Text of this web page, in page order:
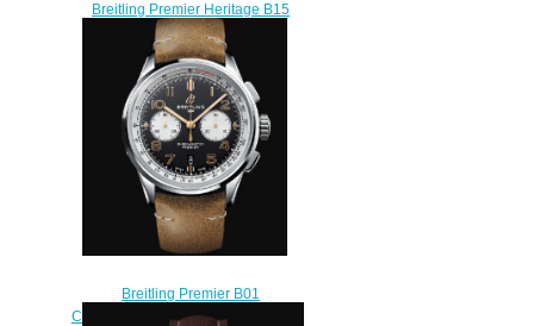
Breitling Premier Heritage B15
Duograph 42 Red Gold Black
Replica Watch
RB1510251B1P1
$220.00
Breitling Premier B01
Chronograph 42 Norton Stainless